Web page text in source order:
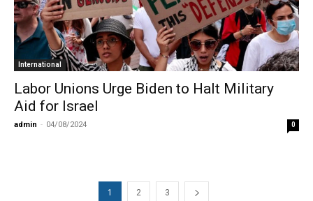
International
Labor Unions Urge Biden to Halt Military
Aid for Israel
admin - 04/08/2024 0
1 2 3